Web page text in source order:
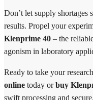
Don’t let supply
results. Propel your
Klenprime 40 – the
agonism in laboratory
Ready to take your
online today orbuy
swift processing and